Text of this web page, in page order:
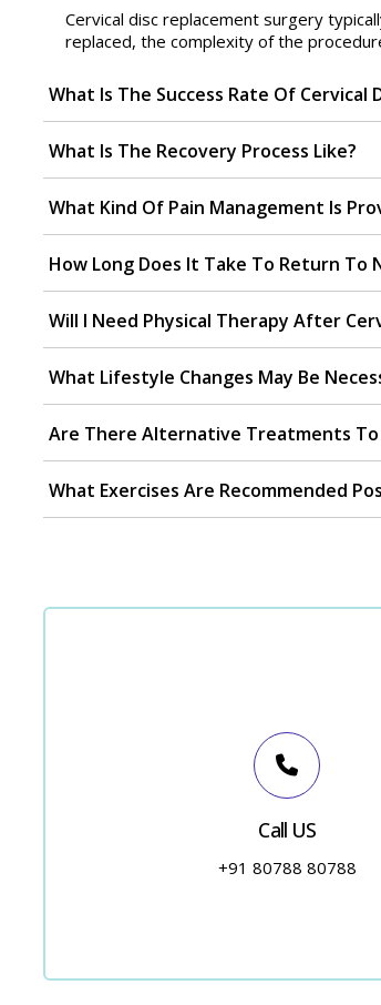
Cervical disc replacement surgery
replaced, the complexity of the
What Is The Success Rate Of Cervical
What Is The Recovery Process Like?
What Kind Of Pain Management Is
How Long Does It Take To Return To
Will I Need Physical Therapy After
What Lifestyle Changes May Be
Are There Alternative Treatments To
What Exercises Are Recommended
Call US
+91 80788 80788